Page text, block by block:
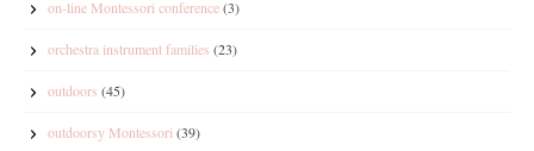
on-line Montessori conference(3)
orchestra instrument families (23)
outdoors (45)
outdoorsy Montessori(39)